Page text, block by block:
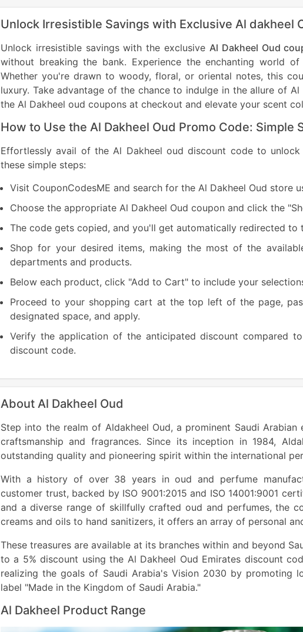
Unlock Irresistible Savings with Exclusive Al dakheel
Unlock irresistible savings with the exclusive Al Dakheel Oud
without breaking the bank. Experience the enchanting world
Whether you're drawn to woody, floral, or oriental notes, this
luxury. Take advantage of the chance to indulge in the allure of
the Al Dakheel oud coupons at checkout and elevate your scent
How to Use the Al Dakheel Oud Promo Code: Simple
Effortlessly avail of the Al Dakheel oud discount code to
these simple steps:
Visit CouponCodesME and search for the Al Dakheel Oud store
Choose the appropriate Al Dakheel Oud coupon and click the
The code gets copied, and you'll get automatically redirected to
Shop for your desired items, making the most of the
departments and products.
Below each product, click "Add to Cart" to include your
Proceed to your shopping cart at the top left of the page,
designated space, and apply.
Verify the application of the anticipated discount compared
discount code.
About Al Dakheel Oud
Step into the realm of Aldakheel Oud, a prominent Saudi
craftsmanship and fragrances. Since its inception in 1984,
outstanding quality and pioneering spirit within the international
With a history of over 38 years in oud and perfume
customer trust, backed by ISO 9001:2015 and ISO 14001:9001
and a diverse range of skillfully crafted oud and perfumes, the
creams and oils to hand sanitizers, it offers an array of personal
These treasures are available at its branches within and beyond
to a 5% discount using the Al Dakheel Oud Emirates discount
realizing the goals of Saudi Arabia's Vision 2030 by promoting
label "Made in the Kingdom of Saudi Arabia."
Al Dakheel Product Range